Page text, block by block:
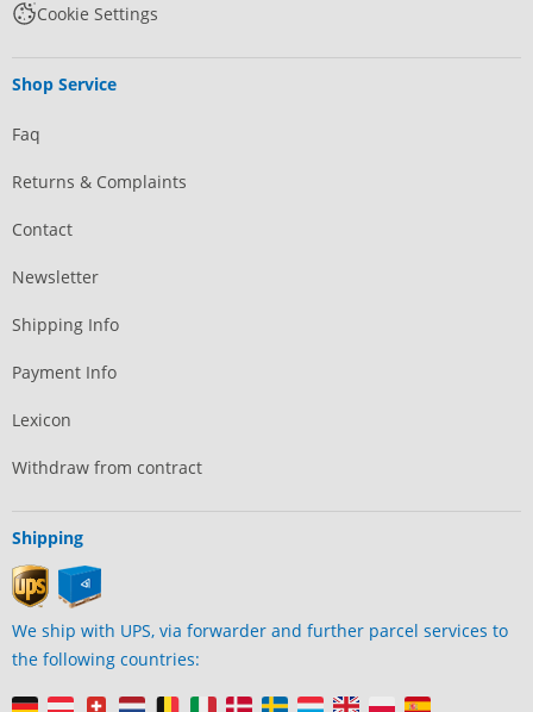
Cookie Settings
Shop Service
Faq
Returns & Complaints
Contact
Newsletter
Shipping Info
Payment Info
Lexicon
Withdraw from contract
Shipping
We ship with UPS, via forwarder and further parcel services to
the following countries: